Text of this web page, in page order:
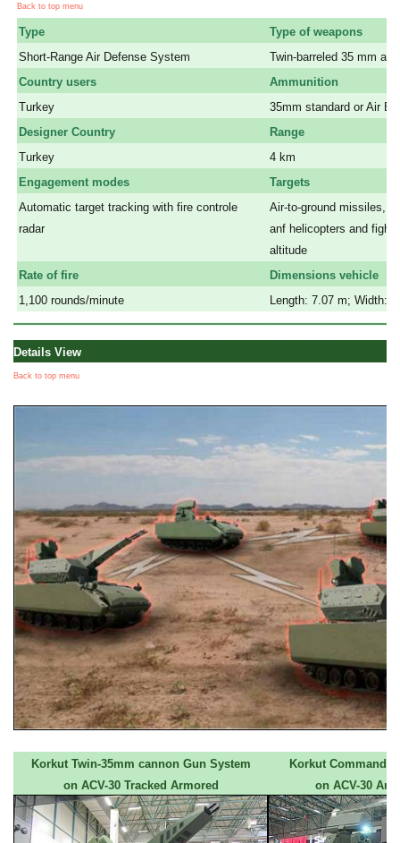
Back to top menu
Type
Short-Range Air Defense System
Country users
Turkey
Designer Country
Turkey
Engagement modes
Automatic target tracking with fire controle
radar
Rate of fire
1,100 rounds/minute
Type of weapons
Twin-barreled 35 mm
Ammunition
35mm standard or Air
Range
4 km
Targets
Air-to-ground missiles,
anf helicopters and
altitude
Dimensions vehicle
Length: 7.07 m; Width:
Details View
Back to top menu
Korkut Twin-35mm cannon Gun System
on ACV-30 Tracked Armored
Korkut Command
on ACV-30